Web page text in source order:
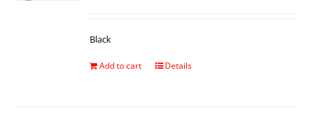
Black
Add to cart Details